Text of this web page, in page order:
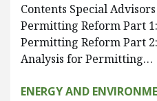
Contents Special
Permitting Reform Part
Permitting Reform Part
Analysis for Permitting…
ENERGY AND